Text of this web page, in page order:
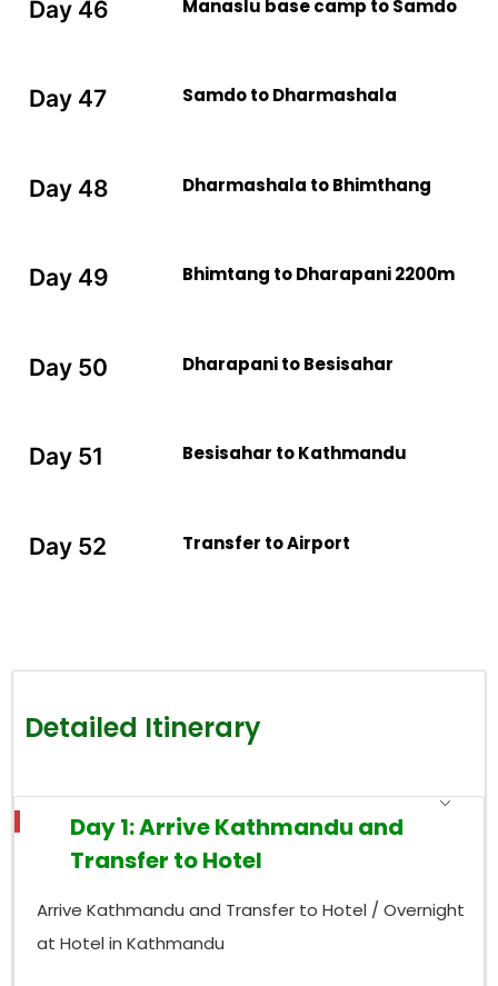
Day 46 Manaslu base camp to Samdo
Day 47 Samdo to Dharmashala
Day 48 Dharmashala to Bhimthang
Day 49 Bhimtang to Dharapani 2200m
Day 50 Dharapani to Besisahar
Day 51 Besisahar to Kathmandu
Day 52 Transfer to Airport
Detailed Itinerary
Day 1: Arrive Kathmandu and
Transfer to Hotel
Arrive Kathmandu and Transfer to Hotel / Overnight
at Hotel in Kathmandu